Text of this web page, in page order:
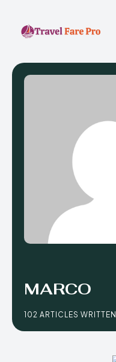
MARCO
102 ARTICLES WRITTEN